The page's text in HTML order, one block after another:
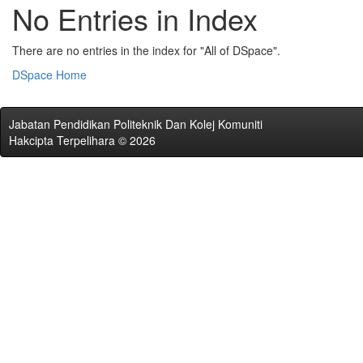
No Entries in Index
There are no entries in the index for "All of DSpace".
DSpace Home
Jabatan Pendidikan Politeknik Dan Kolej Komuniti
Hakcipta Terpelihara © 2026